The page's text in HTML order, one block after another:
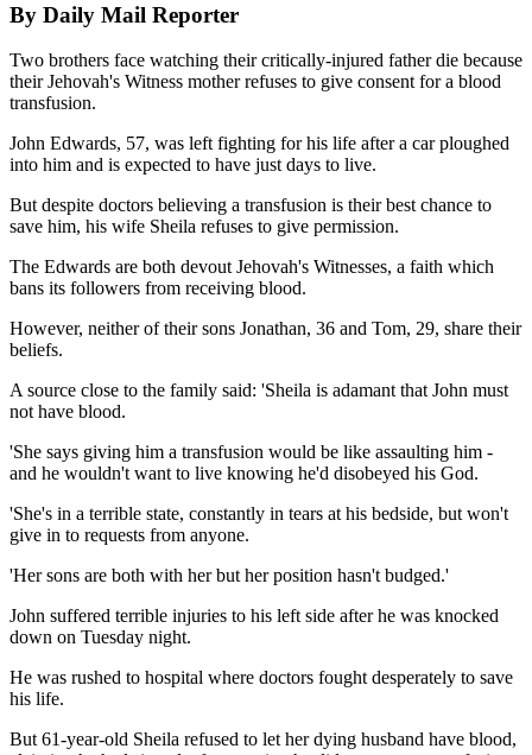
By Daily Mail Reporter
Two brothers face watching their critically-injured father die because
their Jehovah's Witness mother refuses to give consent for a blood
transfusion.
John Edwards, 57, was left fighting for his life after a car ploughed
into him and is expected to have just days to live.
But despite doctors believing a transfusion is their best chance to
save him, his wife Sheila refuses to give permission.
The Edwards are both devout Jehovah's Witnesses, a faith which
bans its followers from receiving blood.
However, neither of their sons Jonathan, 36 and Tom, 29, share their
beliefs.
A source close to the family said: 'Sheila is adamant that John must
not have blood.
'She says giving him a transfusion would be like assaulting him -
and he wouldn't want to live knowing he'd disobeyed his God.
'She's in a terrible state, constantly in tears at his bedside, but won't
give in to requests from anyone.
'Her sons are both with her but her position hasn't budged.'
John suffered terrible injuries to his left side after he was knocked
down on Tuesday night.
He was rushed to hospital where doctors fought desperately to save
his life.
But 61-year-old Sheila refused to let her dying husband have blood,